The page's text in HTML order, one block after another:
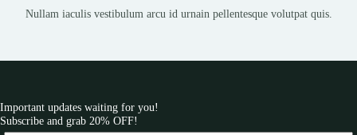
Nullam iaculis vestibulum arcu id urnain pellentesque volutpat quis.
Important updates waiting for you!
Subscribe and grab 20% OFF!